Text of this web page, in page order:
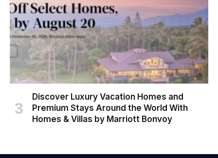
Discover Luxury Vacation Homes and
Premium Stays Around the World With
Homes & Villas by Marriott Bonvoy